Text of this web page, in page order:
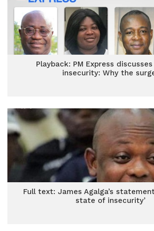
Playback: PM Express
insecurity: Why the
Full text: James Agalga’s
state of insecurity’